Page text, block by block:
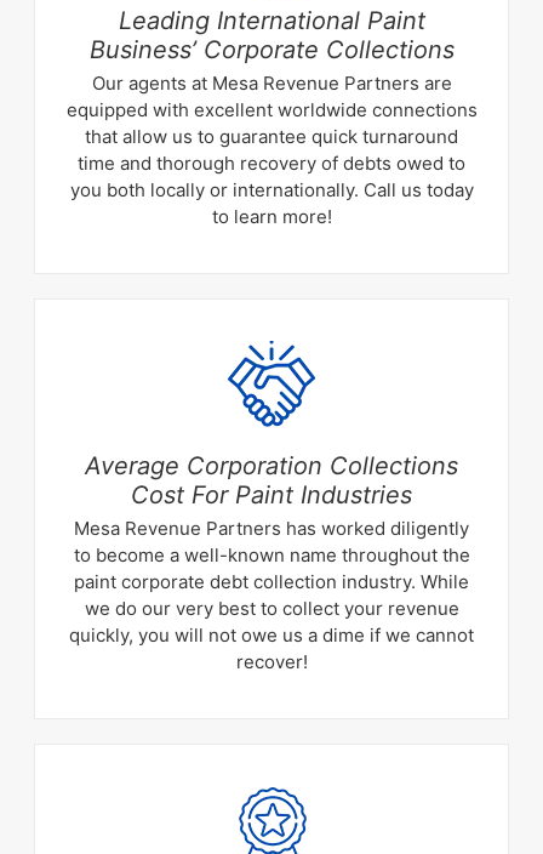
Leading International Paint
Business’ Corporate Collections
Our agents at Mesa Revenue Partners are
equipped with excellent worldwide connections
that allow us to guarantee quick turnaround
time and thorough recovery of debts owed to
you both locally or internationally. Call us today
to learn more!
Average Corporation Collections
Cost For Paint Industries
Mesa Revenue Partners has worked diligently
to become a well-known name throughout the
paint corporate debt collection industry. While
we do our very best to collect your revenue
quickly, you will not owe us a dime if we cannot
recover!